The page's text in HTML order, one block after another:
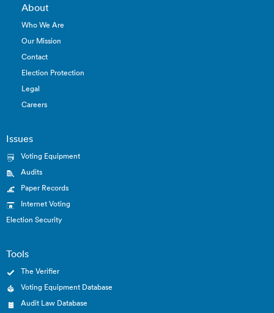
About
Who We Are
Our Mission
Contact
Election Protection
Legal
Careers
Issues
Voting Equipment
Audits
Paper Records
Internet Voting
Election Security
Tools
The Verifier
Voting Equipment Database
Audit Law Database